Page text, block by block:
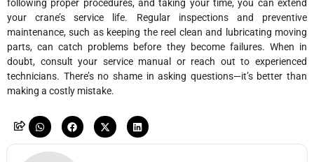
following proper procedures, and taking your time, you can extend
your crane’s service life. Regular inspections and preventive
maintenance, such as keeping the reel clean and lubricating moving
parts, can catch problems before they become failures. When in
doubt, consult your service manual or reach out to experienced
technicians. There’s no shame in asking questions—it’s better than
making a costly mistake.